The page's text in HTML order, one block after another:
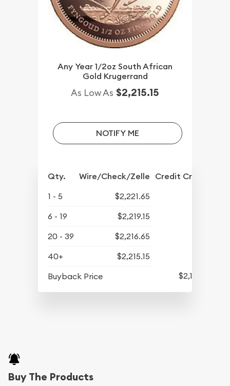
Any Year 1/2oz South African
Gold Krugerrand
As Low As $2,215.15
NOTIFY ME
Qty. Wire/Check/Zelle Credit Crd/PP
1 - 5
$2,221.65
6 - 19
$2,219.15
20 - 39
$2,216.65
40+
$2,215.15
Buyback Price
$2,157.15
Buy The Products